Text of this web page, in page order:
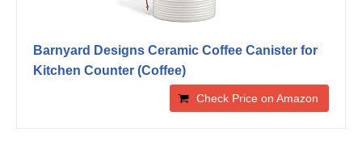
Barnyard Designs Ceramic Coffee Canister for
Kitchen Counter (Coffee)
Check Price on Amazon